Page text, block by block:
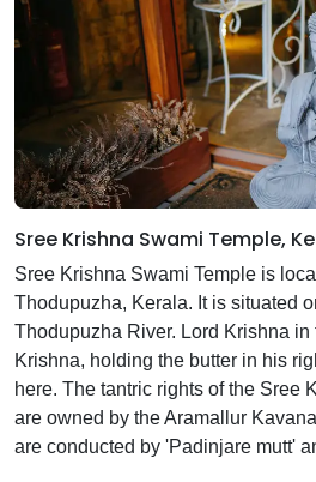
Sree Krishna Swami Temple,
Sree Krishna Swami Temple is
Thodupuzha, Kerala. It is situated
Thodupuzha River. Lord Krishna in
Krishna, holding the butter in his
here. The tantric rights of the Sree
are owned by the Aramallur
are conducted by 'Padinjare mutt'